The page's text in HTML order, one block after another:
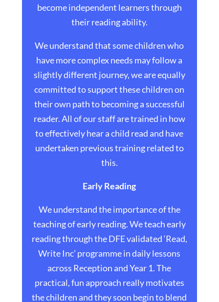
become independent learners through
their reading ability.
We understand that some children who
have more complex needs may follow a
slightly different journey, we are equally
committed to support these children on
their own path to becoming a successful
reader. All of our staff are trained in how
to effectively hear a child read and have
undertaken previous training related to
this.
Early Reading
We understand the importance of the
teaching of early reading. We teach early
reading through the DFE validated ‘Read,
Write Inc’ programme in daily lessons
across Reception and Year 1. The
practical, fun approach really motivates
the children and they soon begin to blend